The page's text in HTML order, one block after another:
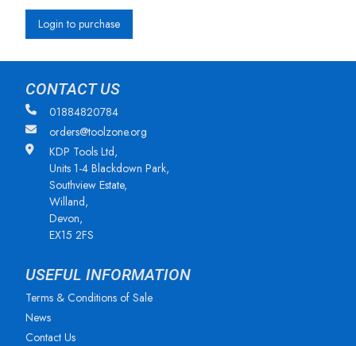
Login to purchase
CONTACT US
01884820784
orders@toolzone.org
KDP Tools Ltd,
Units 1-4 Blackdown Park,
Southview Estate,
Willand,
Devon,
EX15 2FS
USEFUL INFORMATION
Terms & Conditions of Sale
News
Contact Us